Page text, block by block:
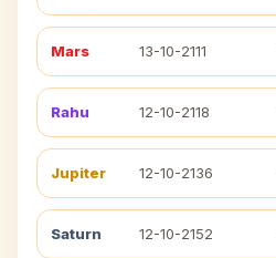
Mars 13-10-2111
Rahu 12-10-2118
Jupiter 12-10-2136
Saturn 12-10-2152